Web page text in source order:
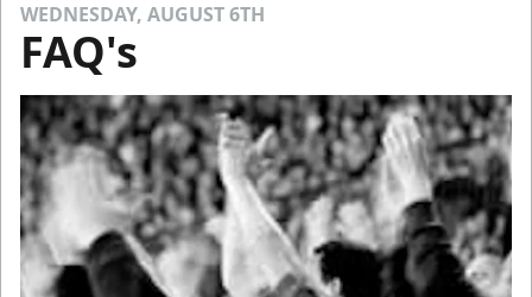
WEDNESDAY, AUGUST 6TH
FAQ's